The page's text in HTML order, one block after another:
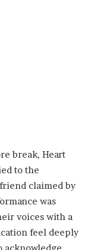
break, Heart
to the
claimed by
was
voices with a
feel deeply